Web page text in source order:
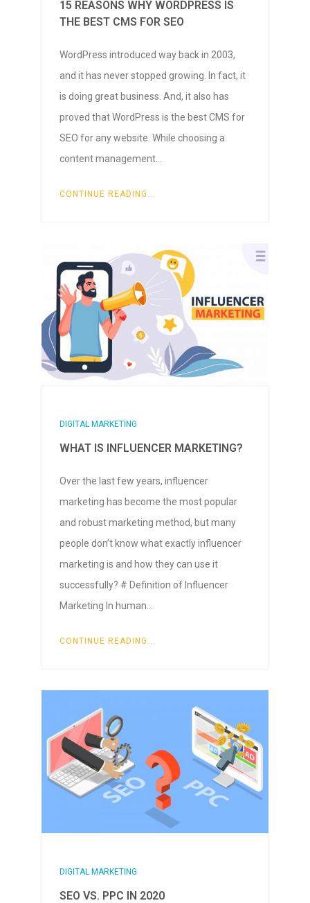
15 REASONS WHY WORDPRESS IS
THE BEST CMS FOR SEO
WordPress introduced way back in 2003,
and it has never stopped growing. In fact, it
is doing great business. And, it also has
proved that WordPress is the best CMS for
SEO for any website. While choosing a
content management…
CONTINUE READING...
DIGITAL MARKETING
WHAT IS INFLUENCER MARKETING?
Over the last few years, influencer
marketing has become the most popular
and robust marketing method, but many
people don’t know what exactly influencer
marketing is and how they can use it
successfully? # Definition of Influencer
Marketing In human…
CONTINUE READING...
DIGITAL MARKETING
SEO VS. PPC IN 2020